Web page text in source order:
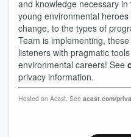
and knowledge necessary
young environmental
change, to the types of
Team is implementing,
listeners with pragmatic
environmental careers! See
privacy information.
Hosted on Acast. See acast.com/